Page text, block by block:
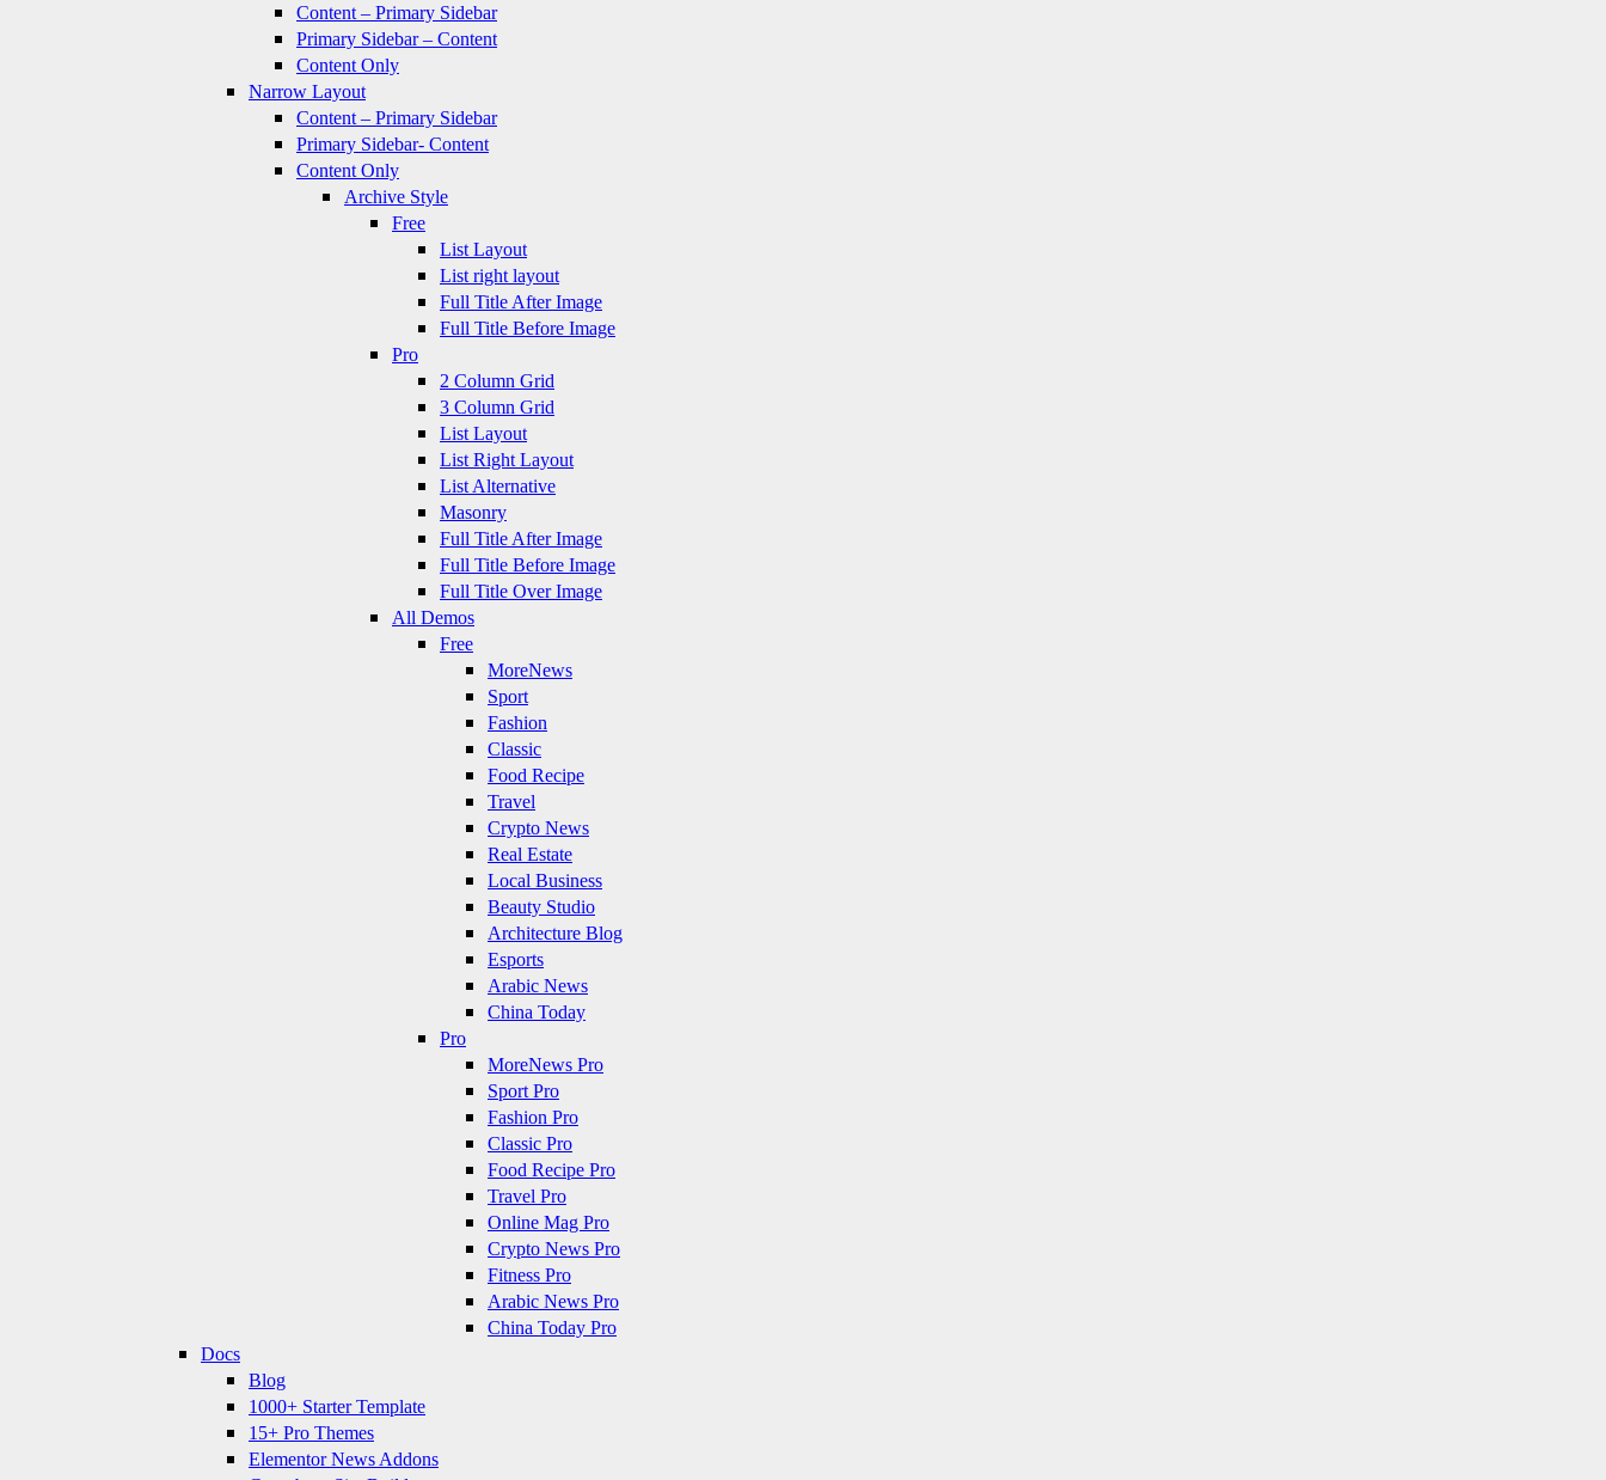
Content – Primary Sidebar
Primary Sidebar – Content
Content Only
Narrow Layout
Content – Primary Sidebar
Primary Sidebar- Content
Content Only
Archive Style
Free
List Layout
List right layout
Full Title After Image
Full Title Before Image
Pro
2 Column Grid
3 Column Grid
List Layout
List Right Layout
List Alternative
Masonry
Full Title After Image
Full Title Before Image
Full Title Over Image
All Demos
Free
MoreNews
Sport
Fashion
Classic
Food Recipe
Travel
Crypto News
Real Estate
Local Business
Beauty Studio
Architecture Blog
Esports
Arabic News
China Today
Pro
MoreNews Pro
Sport Pro
Fashion Pro
Classic Pro
Food Recipe Pro
Travel Pro
Online Mag Pro
Crypto News Pro
Fitness Pro
Arabic News Pro
China Today Pro
Docs
Blog
1000+ Starter Template
15+ Pro Themes
Elementor News Addons